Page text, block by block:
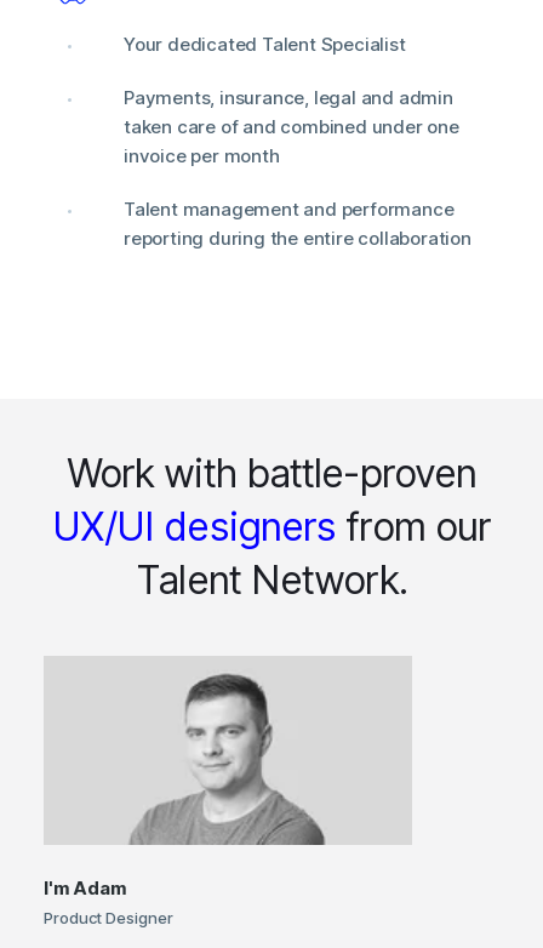
Your dedicated Talent Specialist
Payments, insurance, legal and admin
taken care of and combined under one
invoice per month
Talent management and performance
reporting during the entire collaboration
Work with battle-proven
UX/UI designers from our
Talent Network.
I'mAdam
Product Designer